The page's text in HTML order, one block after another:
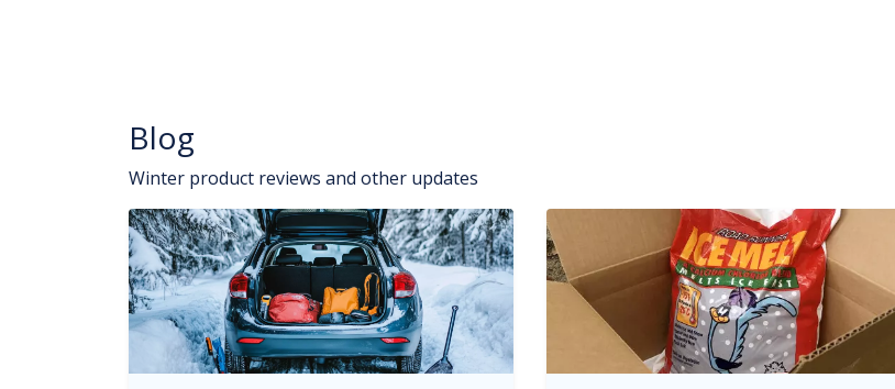
Blog
Winter product reviews and other updates